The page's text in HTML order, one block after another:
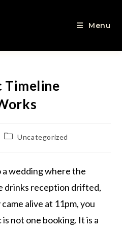
Menu
Timeline
Uncategorized
a wedding where the
drinks reception drifted,
alive at 11pm, you
not one booking. It is a